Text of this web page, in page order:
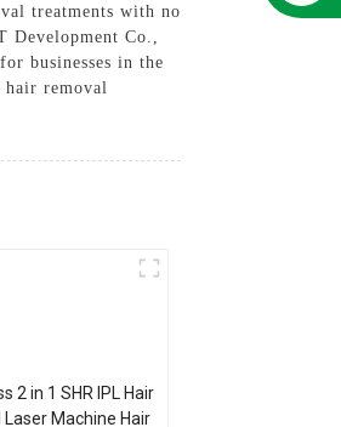
treatments with no
Co.,
businesses in the
hair removal